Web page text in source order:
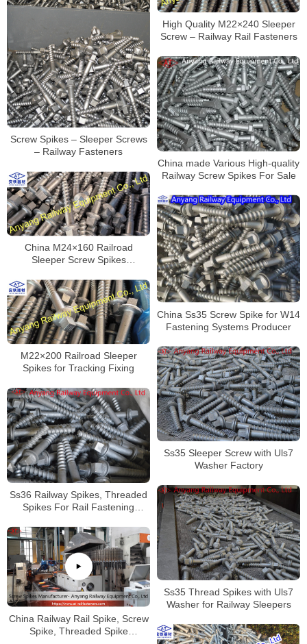
High Quality M22×240 Sleeper
Screw – Railway Rail Fasteners
Screw Spikes – Sleeper Screws
– Railway Fasteners
China made Various High-quality
Railway Screw Spikes For Sale
China M24×160 Railroad
Sleeper Screw Spikes
China Ss35 Screw Spike for W14
Fastening Systems Producer
M22×200 Railroad Sleeper
Spikes for Tracking Fixing
Ss35 Sleeper Screw with Uls7
Washer Factory
Ss36 Railway Spikes, Threaded
Spikes For Rail Fastening
Ss35 Thread Spikes with Uls7
Washer for Railway Sleepers
China Railway Rail Spike, Screw
Spike, Threaded Spike